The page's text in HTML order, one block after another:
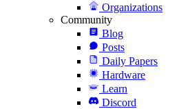
Organizations
Community
Blog
Posts
Daily Papers
Hardware
Learn
Discord